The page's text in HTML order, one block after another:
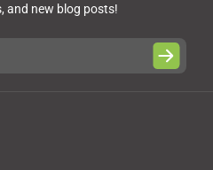
and new blog posts!